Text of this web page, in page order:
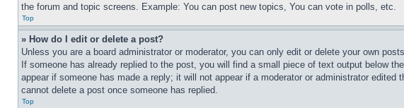
the forum and topic screens. Example: You can post new topics, You can vote in polls, etc.
Top
» How do I edit or delete a post?
Unless you are a board administrator or moderator, you can only edit or delete your own
If someone has already replied to the post, you will find a small piece of text output below
appear if someone has made a reply; it will not appear if a moderator or administrator
cannot delete a post once someone has replied.
Top